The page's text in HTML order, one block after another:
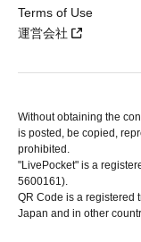
Terms of Use
運営会社
Without obtaining the
is posted, be copied,
prohibited.
"LivePocket" is a
5600161).
QR Code is a registered
Japan and in other